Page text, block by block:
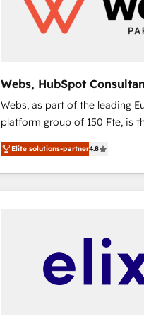
Webs, HubSpot
Webs, as part of the leading
platform group of 150 Fte, is the trusted Elite
HubSpot CRM Partner
maximizing EBITDA and
Excellence. With our targeted
strengthen your digital
drive your business forward. Since 2015 we are fully
dedicated to HubSpot and
team (50+), we work with
Elite solutions-partner4.8